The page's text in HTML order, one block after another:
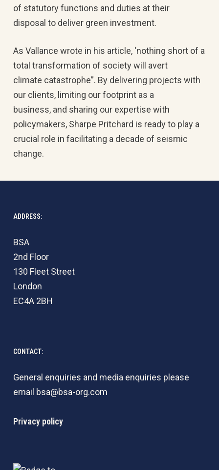
of statutory functions and duties at their
disposal to deliver green investment.
As Vallance wrote in his article, ‘nothing short of a
total transformation of society will avert
climate catastrophe”. By delivering projects with
our clients, limiting our footprint as a
business, and sharing our expertise with
policymakers, Sharpe Pritchard is ready to play a
crucial role in facilitating a decade of seismic
change.
ADDRESS:
BSA
2nd Floor
130 Fleet Street
London
EC4A 2BH
CONTACT:
General enquiries and media enquiries please
email bsa@bsa-org.com
Privacy policy